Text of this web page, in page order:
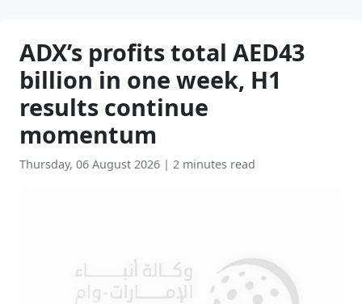
ADX’s profits total AED43
billion in one week, H1
results continue
momentum
Thursday, 06 August 2026 | 2 minutes read